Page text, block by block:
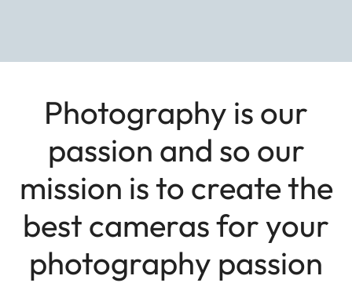
Photography is our
passion and so our
mission is to create the
best cameras for your
photography passion